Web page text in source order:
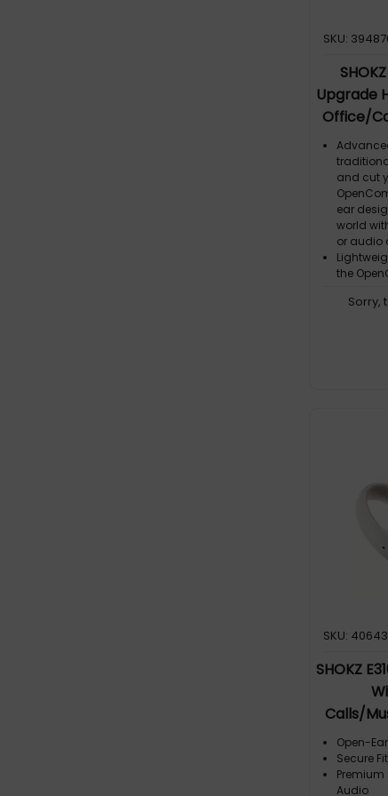
SKU:
Upgrade
Office/
and cut
ear
world
or audio
the
noise is
word
and
UC
and
Sorry,
SKU:
SHOKZ
Calls/
Open-
Secure
Premium
Audio